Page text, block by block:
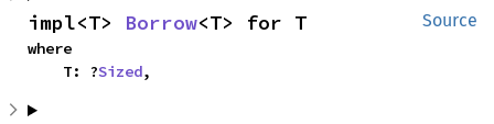
Source
impl<T> Borrow<T> for T
where
    T: ?
Sized,